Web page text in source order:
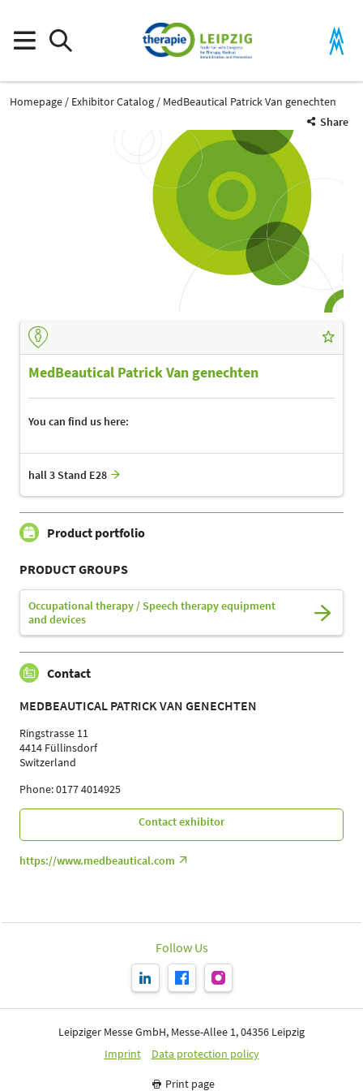
Homepage Exhibitor Catalog
MedBeautical Patrick Van genechten
Share
MedBeautical Patrick Van genechten
You can find us here:
hall 3 Stand E28
Product portfolio
PRODUCT GROUPS
Occupational therapy / Speech therapy equipment
and devices
Contact
MEDBEAUTICAL PATRICK VAN GENECHTEN
Ringstrasse 11
4414 Füllinsdorf
Switzerland
Phone: 0177 4014925
Contact exhibitor
https://www.medbeautical.com
Follow Us
Leipziger Messe GmbH, Messe-Allee 1, 04356 Leipzig
Imprint
Data protection policy
Print page